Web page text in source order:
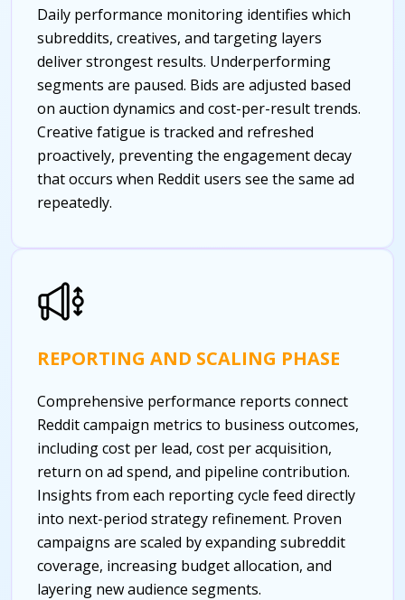
Daily performance monitoring identifies which
subreddits, creatives, and targeting layers
deliver strongest results. Underperforming
segments are paused. Bids are adjusted based
on auction dynamics and cost-per-result trends.
Creative fatigue is tracked and refreshed
proactively, preventing the engagement decay
that occurs when Reddit users see the same ad
repeatedly.
REPORTING AND SCALING PHASE
Comprehensive performance reports connect
Reddit campaign metrics to business outcomes,
including cost per lead, cost per acquisition,
return on ad spend, and pipeline contribution.
Insights from each reporting cycle feed directly
into next-period strategy refinement. Proven
campaigns are scaled by expanding subreddit
coverage, increasing budget allocation, and
layering new audience segments.